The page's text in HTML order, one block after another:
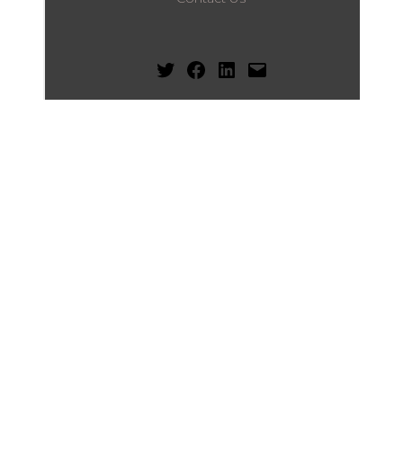
Twitter Facebook
LinkedIn